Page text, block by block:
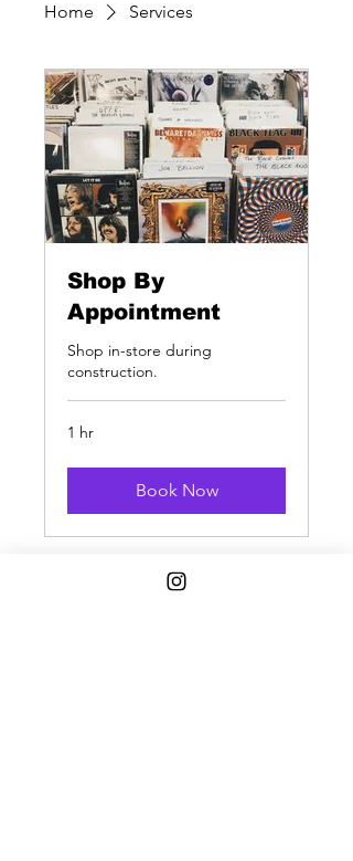
Home Services
Shop By
Appointment
Shop in-store during
construction.
1 hr
Book Now